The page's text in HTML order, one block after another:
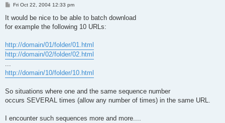
P
s
Fri Oct 22, 2004 12:33 pm
It would be nice to be able to batch download
for example the following 10 URLs:
http://domain/01/folder/01.html
http://domain/02/folder/02.html
...
http://domain/10/folder/10.html
So situations where one and the same sequence number
occurs SEVERAL times (allow any number of times) in the same URL.
I encounter such sequences more and more....